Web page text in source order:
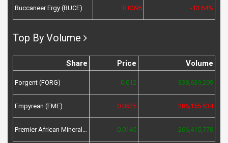
Buccaneer Ergy (BUCE) 0.0095 -13.64%
Top By Volume
Share Price Volume
Forgent (FORG) 0.012 338,639,209
Empyrean (EME) 0.0525 286,155,634
Premier African Minerals (PREM) 0.0145 266,415,778